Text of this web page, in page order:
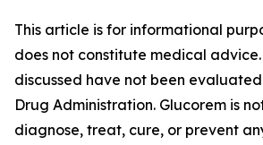
This article is for informational
does not constitute medical
discussed have not been
Drug Administration. Glucorem is
diagnose, treat, cure, or prevent